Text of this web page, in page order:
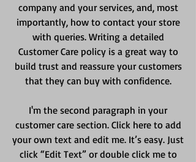
company and your services, and, most
importantly, how to contact your store
with queries. Writing a detailed
Customer Care policy is a great way to
build trust and reassure your customers
that they can buy with confidence.
I'm the second paragraph in your
customer care section. Click here to add
your own text and edit me. It’s easy. Just
click “Edit Text” or double click me to